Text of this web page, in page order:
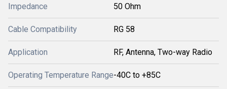
Impedance 50 Ohm
Cable Compatibility RG 58
Application RF, Antenna, Two-way Radio
Operating Temperature Range-40C to +85C